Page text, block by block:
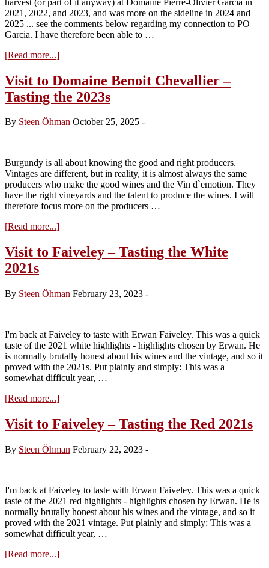
2026)
2021, 2022, and 2023, and was more on the sideline in 2024 and
2025 ... see the comments below regarding my connection to PO
Garcia. I have therefore been able to …
[Read more...]about
Pierre-
Olivier
Garcia
Visit to Domaine Benoit Chevallier –
Tasting the 2023s
By Steen Öhman October 25, 2025 -
Burgundy is all about knowing the good and right producers.
Vintages are different, but in reality, it is almost always the same
producers who make the good wines and the Vin d`emotion. They
have the right vineyards and the talent to produce the wines. I will
therefore focus more on the producers …
[Read more...]about
to
Domaine
–
Tasting
Visit to Faiveley – Tasting the White
2021s
By Steen Öhman February 23, 2023 -
I'm back at Faiveley to taste with Erwan Faiveley. This was a quick
taste of the 2021 white highlights - highlights chosen by Erwan. He
is normally brutally honest about his wines and the vintage, and so it
proved with the 2021s. Put plainly and simply: This was a
somewhat difficult year, …
[Read more...]about
to
Faiveley
Tasting
Visit to Faiveley – Tasting the Red 2021s
By Steen Öhman February 22, 2023 -
I'm back at Faiveley to taste with Erwan Faiveley. This was a quick
taste of the 2021 red highlights - highlights chosen by Erwan. He is
normally brutally honest about his wines and the vintage, and so it
proved with the 2021 vintage. Put plainly and simply: This was a
somewhat difficult year, …
[Read more...]about